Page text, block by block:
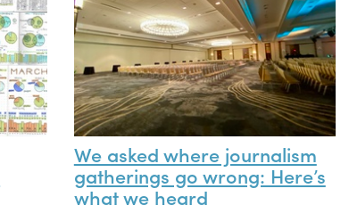
We asked where journalism
gatherings go wrong: Here’s
what we heard